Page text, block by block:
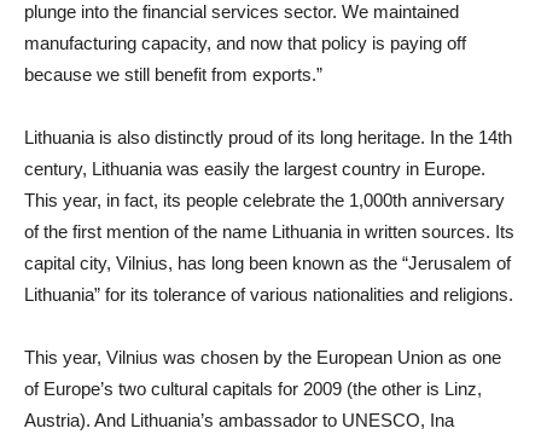
plunge into the financial services sector. We maintained
manufacturing capacity, and now that policy is paying off
because we still benefit from exports.”
Lithuania is also distinctly proud of its long heritage. In the 14th
century, Lithuania was easily the largest country in Europe.
This year, in fact, its people celebrate the 1,000th anniversary
of the first mention of the name Lithuania in written sources. Its
capital city, Vilnius, has long been known as the “Jerusalem of
Lithuania” for its tolerance of various nationalities and religions.
This year, Vilnius was chosen by the European Union as one
of Europe’s two cultural capitals for 2009 (the other is Linz,
Austria). And Lithuania’s ambassador to UNESCO, Ina